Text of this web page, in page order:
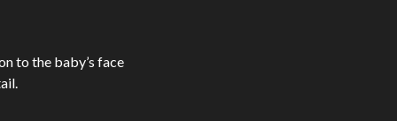
to the baby’s face